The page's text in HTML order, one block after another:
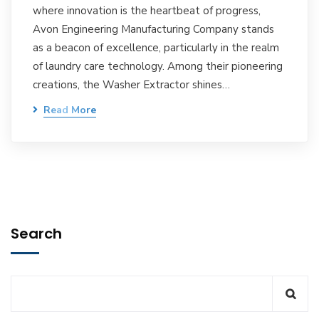
where innovation is the heartbeat of progress,
Avon Engineering Manufacturing Company stands
as a beacon of excellence, particularly in the realm
of laundry care technology. Among their pioneering
creations, the Washer Extractor shines…
Read More
Search